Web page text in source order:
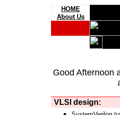
HOME
About Us
Good Afternoon
VLSI design: